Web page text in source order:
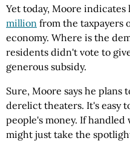
Yet today, Moore
million from the taxpayers
economy. Where is the
residents didn't vote to
generous subsidy.
Sure, Moore says he
derelict theaters. It's easy
people's money. If
might just take the